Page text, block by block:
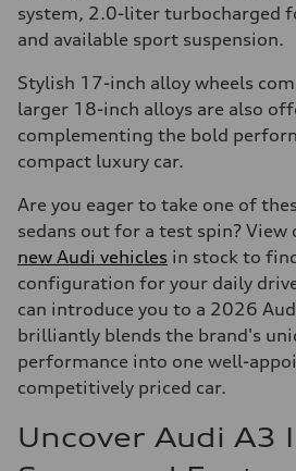
system, 2.0-liter turbocharged
and available sport suspension.
Stylish 17-inch alloy wheels
larger 18-inch alloys are also
complementing the bold
compact luxury car.
Are you eager to take one of
sedans out for a test spin? View
new Audi vehicles in stock to
configuration for your daily
can introduce you to a 2026
brilliantly blends the brand's
performance into one well-
competitively priced car.
Uncover Audi A3